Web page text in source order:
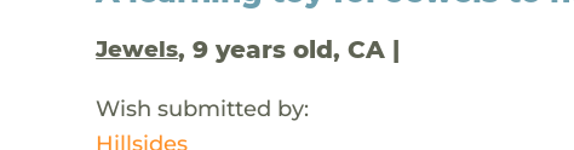
Jewels, 9 years old, CA |
Wish submitted by:
Hillsides